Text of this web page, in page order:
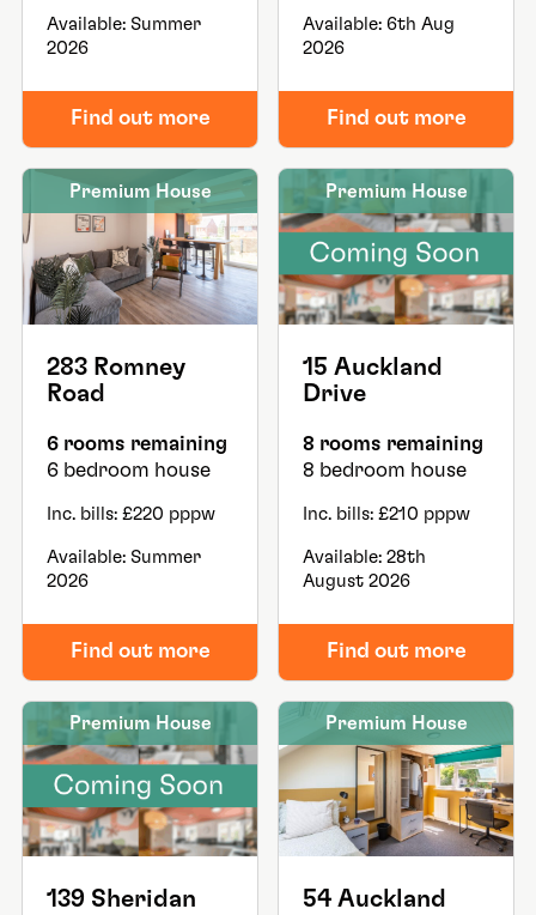
Available: Summer
2026
Find out more
Available: 6th Aug
2026
Find out more
Premium House
283 Romney
Road
6 rooms remaining
6 bedroom house
Inc. bills: £220 pppw
Available: Summer
2026
Find out more
Premium House
15 Auckland
Drive
8 rooms remaining
8 bedroom house
Inc. bills: £210 pppw
Available: 28th
August 2026
Find out more
Premium House
139 Sheridan
Premium House
54 Auckland